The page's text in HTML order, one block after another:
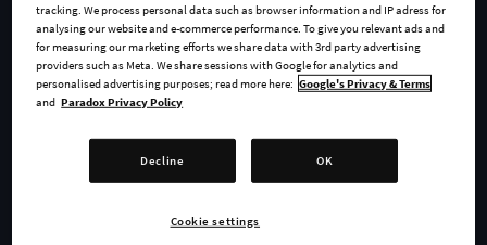
Age of Wonders 4 - Secrets of
Stellaris: Nomads
tracking. We process personal data such as browser information and IP adress for
analysing our website and e-commerce performance. To give you relevant ads and
for measuring our marketing efforts we share data with 3rd party advertising
providers such as Meta. We share sessions with Google for analytics and
personalised advertising purposes; read more here: Google's Privacy & Terms
and Paradox Privacy Policy
Decline OK
Cookie settings